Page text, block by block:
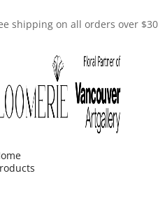
shipping on all orders over